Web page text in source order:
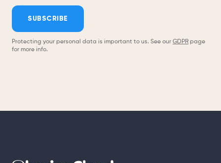
SUBSCRIBE
Protecting your personal data is important to us. See our GDPR page
for more info.